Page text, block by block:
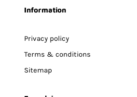
Information
Privacy policy
Terms & conditions
Sitemap